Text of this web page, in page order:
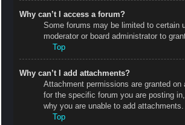
Why can’t I access a forum?
Some forums may be limited to certain
moderator or board administrator to
Top
Why can’t I add attachments?
Attachment permissions are granted
for the specific forum you are posting
why you are unable to add attachments.
Top